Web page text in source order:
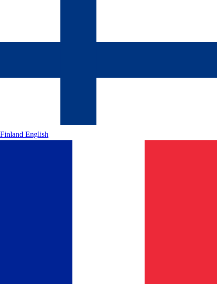
Finland English